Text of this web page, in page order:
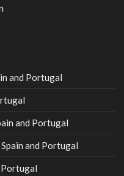
and Portugal
and Portugal
and Portugal
Portugal